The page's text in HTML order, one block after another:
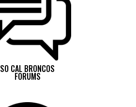
SO CAL BRONCOS
FORUMS